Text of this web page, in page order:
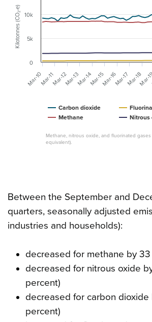
Kilotonnes (CO₂-e)
Methane, nitrous oxide, and fluorinated
equivalent).
Carbon dioxide
Methane
Nitrous
Mar-10 Mar-15
Mar-11Mar-12Mar-13Mar-14 Mar-16Mar-17Mar-18
0
5k
10k
Between the September and
quarters, seasonally adjusted
industries and households):
decreased for methane by
decreased for nitrous oxide
percent)
decreased for carbon dioxide
percent)